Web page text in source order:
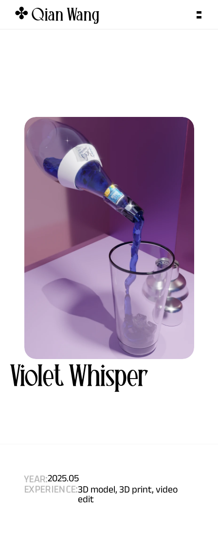
✤ Qian Wang
Violet Whisper
YEAR:2025.05
EXPERIENCE:3D model, 3D print, video
edit